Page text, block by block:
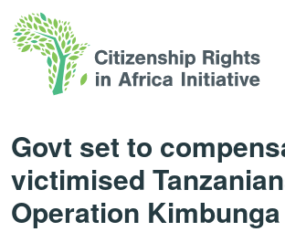
Govt set to
victimised
Operation Kimbunga